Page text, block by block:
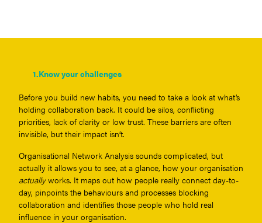
1.Know your challenges
Before you build new habits, you need to take a look at what’s
holding collaboration back. It could be silos, conflicting
priorities, lack of clarity or low trust. These barriers are often
invisible, but their impact isn’t.
Organisational Network Analysis sounds complicated, but
actually it allows you to see, at a glance, how your organisation
actuallyworks. It maps out how people really connect day-to-
day, pinpoints the behaviours and processes blocking
collaboration and identifies those people who hold real
influence in your organisation.